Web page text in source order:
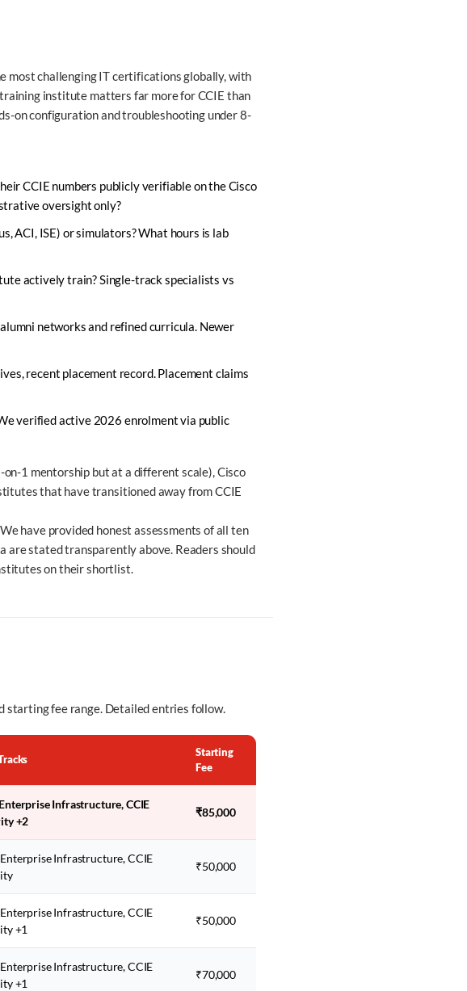
most challenging IT certifications globally, with
institute matters far more for CCIE than
on configuration and troubleshooting under 8-
CCIE numbers publicly verifiable on the Cisco
oversight only?
ACI, ISE) or simulators? What hours is lab
actively train? Single-track specialists vs
networks and refined curricula. Newer
recent placement record. Placement claims
verified active 2026 enrolment via public
1 mentorship but at a different scale), Cisco
that have transitioned away from CCIE
have provided honest assessments of all ten
stated transparently above. Readers should
on their shortlist.
starting fee range. Detailed entries follow.
Starting
Fee
Infrastructure, CCIE
+2
₹85,000
Infrastructure, CCIE
₹50,000
Infrastructure, CCIE
+1
₹50,000
Infrastructure, CCIE
+1
₹70,000